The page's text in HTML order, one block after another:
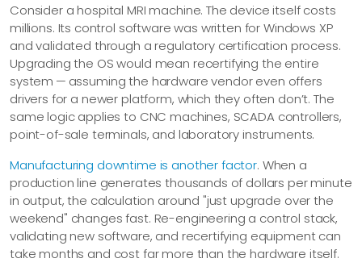
Consider a hospital MRI machine. The device itself costs
millions. Its control software was written for Windows XP
and validated through a regulatory certification process.
Upgrading the OS would mean recertifying the entire
system — assuming the hardware vendor even offers
drivers for a newer platform, which they often don’t. The
same logic applies to CNC machines, SCADA controllers,
point-of-sale terminals, and laboratory instruments.
Manufacturing downtime is another factor. When a
production line generates thousands of dollars per minute
in output, the calculation around "just upgrade over the
weekend" changes fast. Re-engineering a control stack,
validating new software, and recertifying equipment can
take months and cost far more than the hardware itself.